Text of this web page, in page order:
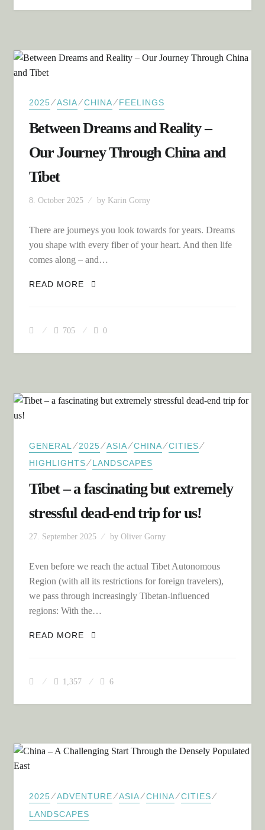
2025⁄ASIA⁄CHINA⁄FEELINGS
Between Dreams and Reality –
Our Journey Through China and
Tibet
8. October 2025 by Karin Gorny
There are journeys you look towards for years. Dreams
you shape with every fiber of your heart. And then life
comes along – and…
READ MORE
BETWEEN DREAMS AND REALITY –
705 0
GENERAL ⁄2025 ⁄ASIA⁄CHINA⁄CITIES⁄
HIGHLIGHTS⁄LANDSCAPES
Tibet – a fascinating but extremely
stressful dead-end trip for us!
27. September 2025 by Oliver Gorny
Even before we reach the actual Tibet Autonomous
Region (with all its restrictions for foreign travelers),
we pass through increasingly Tibetan-influenced
regions: With the…
READ MORE
TIBET – A FASCINATING BUT
1,357 6
2025 ⁄ADVENTURE⁄ASIA⁄CHINA⁄CITIES⁄
LANDSCAPES